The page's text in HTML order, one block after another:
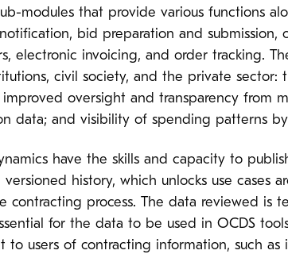
modules that provide various functions
bid preparation and submission,
electronic invoicing, and order tracking.
civil society, and the private sector:
oversight and transparency from
data; and visibility of spending patterns
have the skills and capacity to
history, which unlocks use cases
process. The data reviewed is
for the data to be used in OCDS
users of contracting information, such as